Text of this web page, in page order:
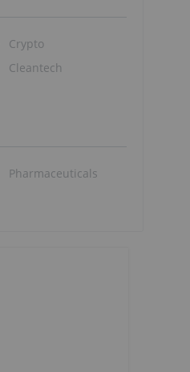
Crypto
Cleantech
Pharmaceuticals